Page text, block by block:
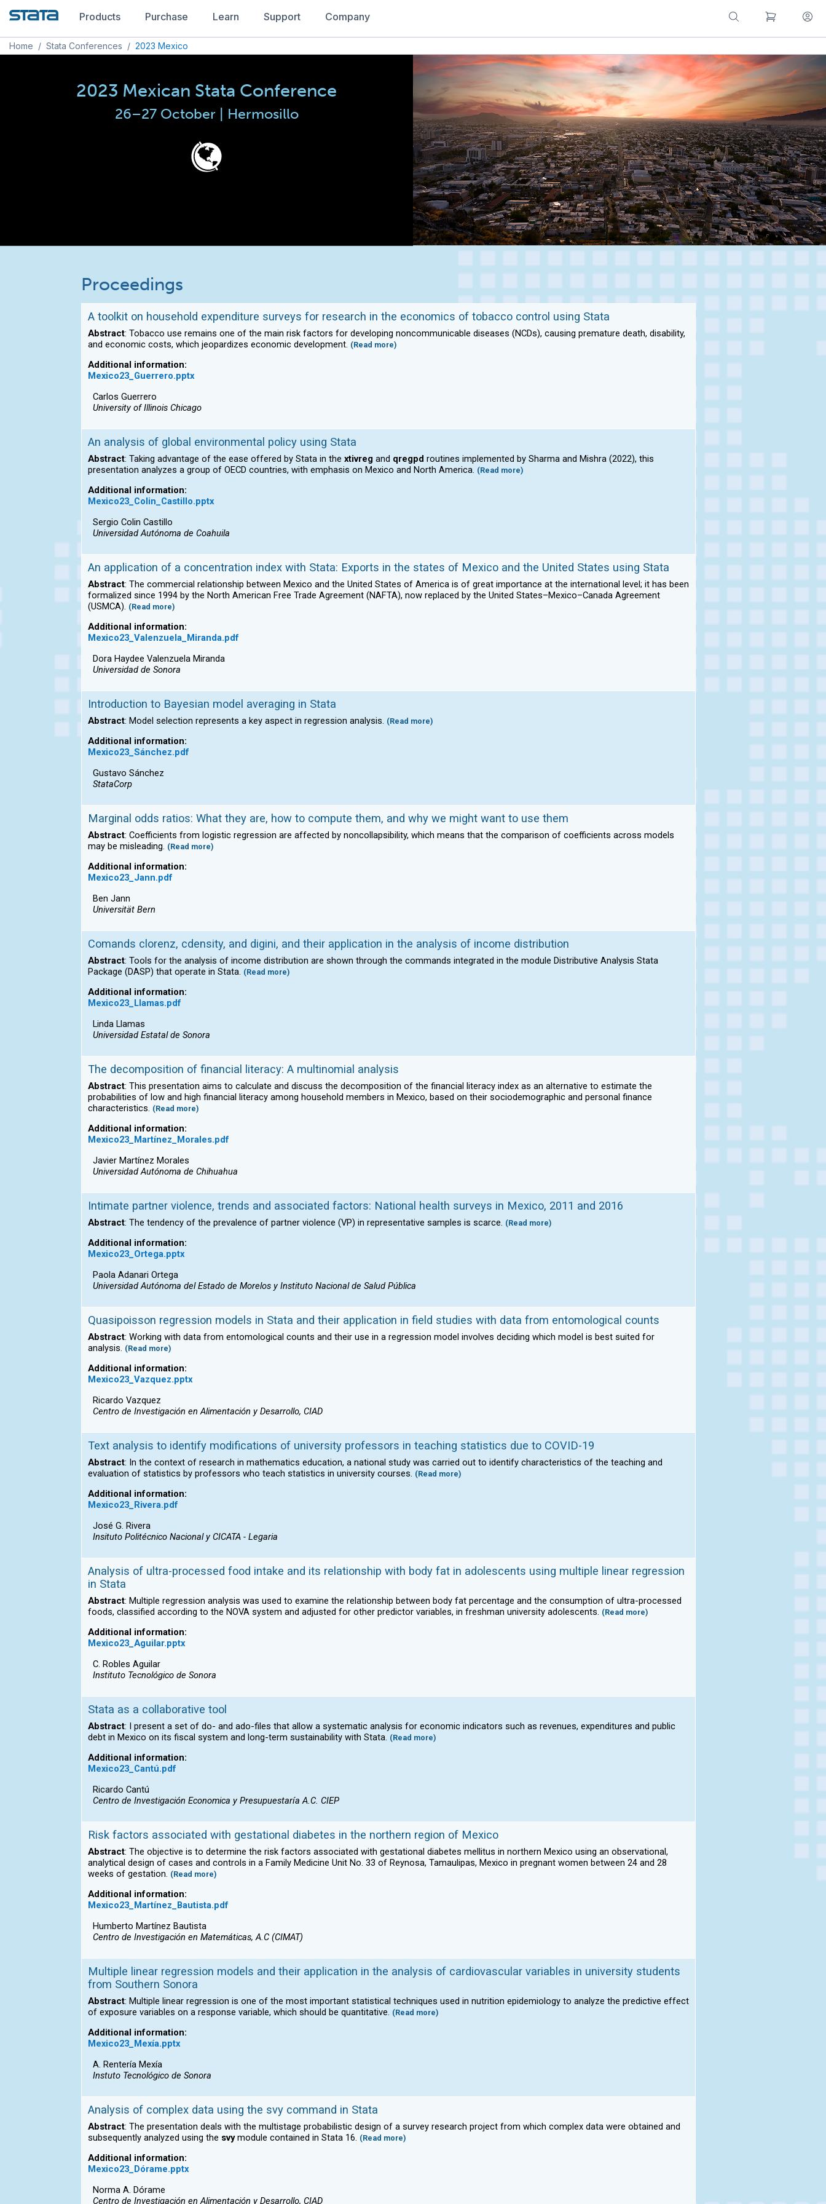
Products Purchase Learn Support Company
Home / Stata Conferences / 2023 Mexico
2023 Mexican Stata Conference
26–27 October | Hermosillo
Proceedings
A toolkit on household expenditure surveys for research in the economics of tobacco control using Stata
Abstract: Tobacco use remains one of the main risk factors for developing noncommunicable diseases (NCDs), causing premature death, disability,
and economic costs, which jeopardizes economic development. (Read more)
Additional information:
Mexico23_Guerrero.pptx
Carlos Guerrero
University of Illinois Chicago
An analysis of global environmental policy using Stata
Abstract: Taking advantage of the ease offered by Stata in the xtivreg and qregpd routines implemented by Sharma and Mishra (2022), this
presentation analyzes a group of OECD countries, with emphasis on Mexico and North America. (Read more)
Additional information:
Mexico23_Colin_Castillo.pptx
Sergio Colin Castillo
Universidad Autónoma de Coahuila
An application of a concentration index with Stata: Exports in the states of Mexico and the United States using Stata
Abstract: The commercial relationship between Mexico and the United States of America is of great importance at the international level; it has been
formalized since 1994 by the North American Free Trade Agreement (NAFTA), now replaced by the United States–Mexico–Canada Agreement
(USMCA). (Read more)
Additional information:
Mexico23_Valenzuela_Miranda.pdf
Dora Haydee Valenzuela Miranda
Universidad de Sonora
Introduction to Bayesian model averaging in Stata
Abstract: Model selection represents a key aspect in regression analysis. (Read more)
Additional information:
Mexico23_Sánchez.pdf
Gustavo Sánchez
StataCorp
Marginal odds ratios: What they are, how to compute them, and why we might want to use them
Abstract: Coefficients from logistic regression are affected by noncollapsibility, which means that the comparison of coefficients across models
may be misleading. (Read more)
Additional information:
Mexico23_Jann.pdf
Ben Jann
Universität Bern
Comands clorenz, cdensity, and digini, and their application in the analysis of income distribution
Abstract: Tools for the analysis of income distribution are shown through the commands integrated in the module Distributive Analysis Stata
Package (DASP) that operate in Stata. (Read more)
Additional information:
Mexico23_Llamas.pdf
Linda Llamas
Universidad Estatal de Sonora
The decomposition of financial literacy: A multinomial analysis
Abstract: This presentation aims to calculate and discuss the decomposition of the financial literacy index as an alternative to estimate the
probabilities of low and high financial literacy among household members in Mexico, based on their sociodemographic and personal finance
characteristics. (Read more)
Additional information:
Mexico23_Martínez_Morales.pdf
Javier Martínez Morales
Universidad Autónoma de Chihuahua
Intimate partner violence, trends and associated factors: National health surveys in Mexico, 2011 and 2016
Abstract: The tendency of the prevalence of partner violence (VP) in representative samples is scarce. (Read more)
Additional information:
Mexico23_Ortega.pptx
Paola Adanari Ortega
Universidad Autónoma del Estado de Morelos y Instituto Nacional de Salud Pública
Quasipoisson regression models in Stata and their application in field studies with data from entomological counts
Abstract: Working with data from entomological counts and their use in a regression model involves deciding which model is best suited for
analysis. (Read more)
Additional information:
Mexico23_Vazquez.pptx
Ricardo Vazquez
Centro de Investigación en Alimentación y Desarrollo, CIAD
Text analysis to identify modifications of university professors in teaching statistics due to COVID-19
Abstract: In the context of research in mathematics education, a national study was carried out to identify characteristics of the teaching and
evaluation of statistics by professors who teach statistics in university courses. (Read more)
Additional information:
Mexico23_Rivera.pdf
José G. Rivera
Insituto Politécnico Nacional y CICATA - Legaria
Analysis of ultra-processed food intake and its relationship with body fat in adolescents using multiple linear regression
in Stata
Abstract: Multiple regression analysis was used to examine the relationship between body fat percentage and the consumption of ultra-processed
foods, classified according to the NOVA system and adjusted for other predictor variables, in freshman university adolescents. (Read more)
Additional information:
Mexico23_Aguilar.pptx
C. Robles Aguilar
Instituto Tecnológico de Sonora
Stata as a collaborative tool
Abstract: I present a set of do- and ado-files that allow a systematic analysis for economic indicators such as revenues, expenditures and public
debt in Mexico on its fiscal system and long-term sustainability with Stata. (Read more)
Additional information:
Mexico23_Cantú.pdf
Ricardo Cantú
Centro de Investigación Economica y Presupuestaría A.C. CIEP
Risk factors associated with gestational diabetes in the northern region of Mexico
Abstract: The objective is to determine the risk factors associated with gestational diabetes mellitus in northern Mexico using an observational,
analytical design of cases and controls in a Family Medicine Unit No. 33 of Reynosa, Tamaulipas, Mexico in pregnant women between 24 and 28
weeks of gestation. (Read more)
Additional information:
Mexico23_Martínez_Bautista.pdf
Humberto Martínez Bautista
Centro de Investigación en Matemáticas, A.C (CIMAT)
Multiple linear regression models and their application in the analysis of cardiovascular variables in university students
from Southern Sonora
Abstract: Multiple linear regression is one of the most important statistical techniques used in nutrition epidemiology to analyze the predictive effect
of exposure variables on a response variable, which should be quantitative. (Read more)
Additional information:
Mexico23_Mexía.pptx
A. Rentería Mexía
Instuto Tecnológico de Sonora
Analysis of complex data using the svy command in Stata
Abstract: The presentation deals with the multistage probabilistic design of a survey research project from which complex data were obtained and
subsequently analyzed using the svymodule contained in Stata 16. (Read more)
Additional information:
Mexico23_Dórame.pptx
Norma A. Dórame
Centro de Investigación en Alimentación y Desarrollo, CIAD